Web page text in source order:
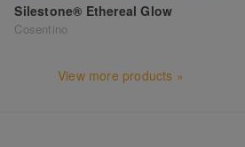
Silestone® Ethereal Glow
Cosentino
View more products »